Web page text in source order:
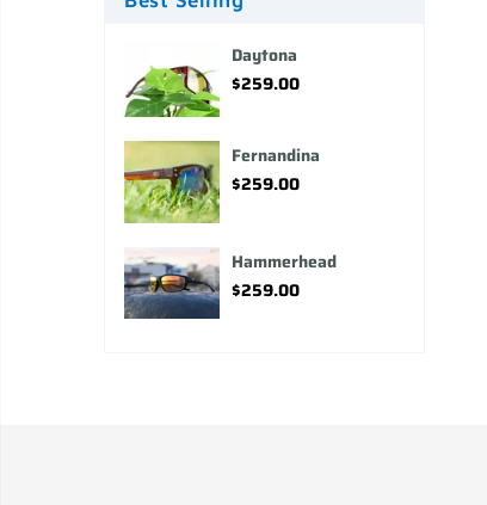
Daytona
$259.00
Fernandina
$259.00
Hammerhead
$259.00